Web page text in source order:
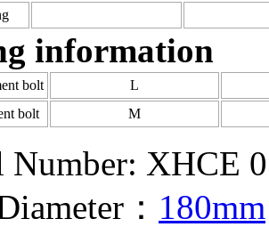
information
bolt
L
bolt
M
Number: XHCE
： 180mm